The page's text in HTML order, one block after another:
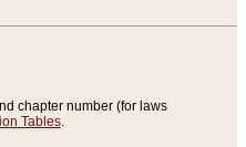
chapter number (for laws
Tables.